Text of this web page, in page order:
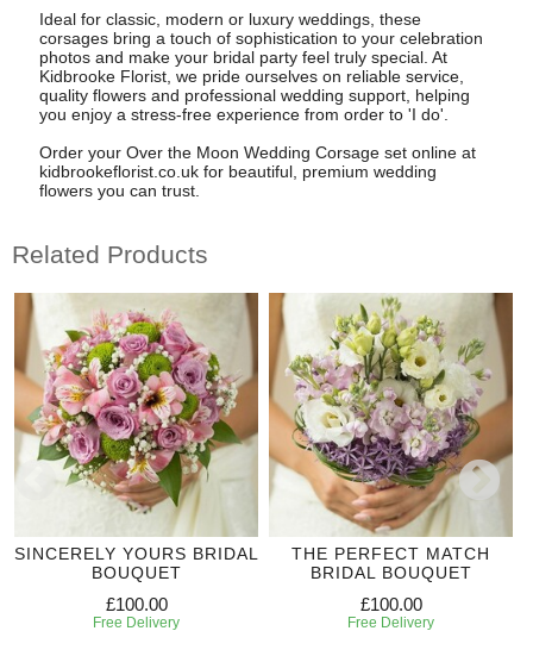
Ideal for classic, modern or luxury weddings, these
corsages bring a touch of sophistication to your celebration
photos and make your bridal party feel truly special. At
Kidbrooke Florist, we pride ourselves on reliable service,
quality flowers and professional wedding support, helping
you enjoy a stress-free experience from order to 'I do'.
Order your Over the Moon Wedding Corsage set online at
kidbrookeflorist.co.uk for beautiful, premium wedding
flowers you can trust.
Related Products
SINCERELY YOURS BRIDAL
BOUQUET
£100.00
Free Delivery
THE PERFECT MATCH
BRIDAL BOUQUET
£100.00
Free Delivery